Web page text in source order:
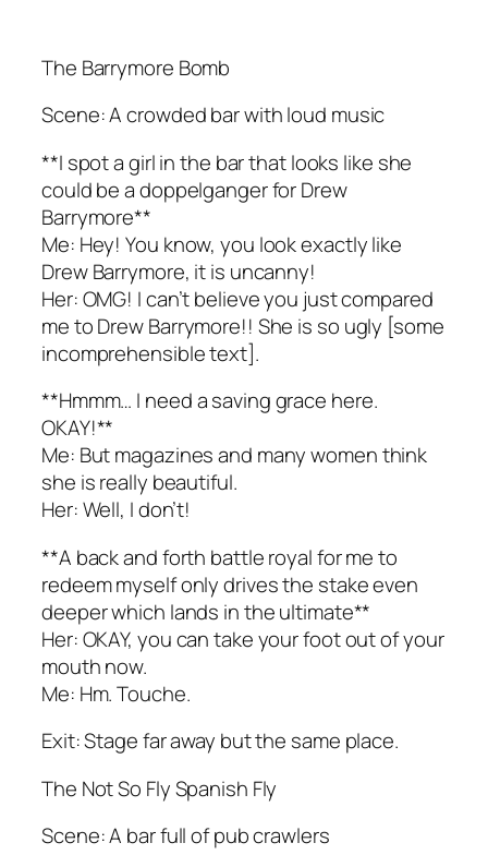
The Barrymore Bomb
Scene: A crowded bar with loud music
**I spot a girl in the bar that looks like she
could be a doppelganger for Drew
Barrymore**
Me: Hey! You know, you look exactly like
Drew Barrymore, it is uncanny!
Her: OMG! I can’t believe you just compared
me to Drew Barrymore!! She is so ugly [some
incomprehensible text].
**Hmmm… I need a saving grace here.
OKAY!**
Me: But magazines and many women think
she is really beautiful.
Her: Well, I don’t!
**A back and forth battle royal for me to
redeem myself only drives the stake even
deeper which lands in the ultimate**
Her: OKAY, you can take your foot out of your
mouth now.
Me: Hm. Touche.
Exit: Stage far away but the same place.
The Not So Fly Spanish Fly
Scene: A bar full of pub crawlers